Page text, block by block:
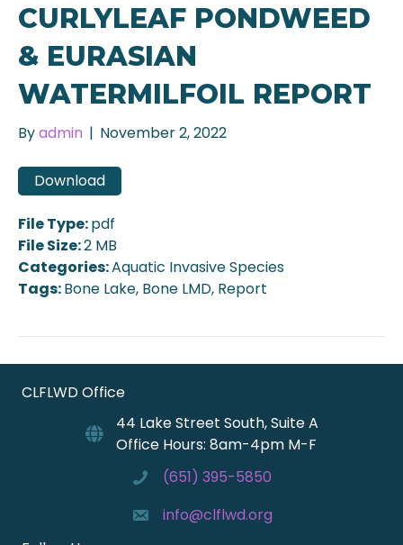
CURLYLEAF PONDWEED
& EURASIAN
WATERMILFOIL REPORT
Byadmin | November 2, 2022
Download
File Type:pdf
File Size:2 MB
Categories:Aquatic Invasive Species
Tags:Bone Lake, Bone LMD, Report
CLFLWD Office
44 Lake Street South, Suite A
Office Hours: 8am-4pm M-F
(651) 395-5850
info@clflwd.org